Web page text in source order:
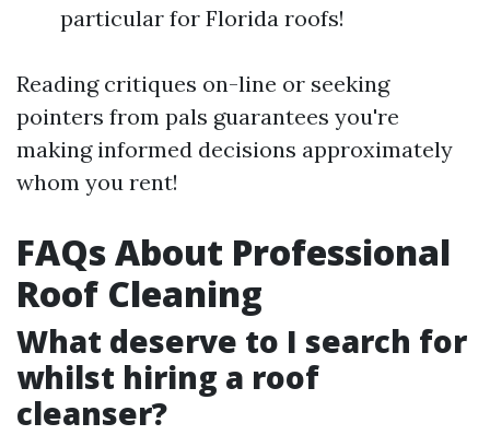
particular for Florida roofs!
Reading critiques on-line or seeking
pointers from pals guarantees you're
making informed decisions approximately
whom you rent!
FAQs About Professional
Roof Cleaning
What deserve to I search for
whilst hiring a roof
cleanser?